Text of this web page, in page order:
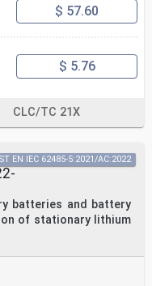
$ 57.60
$ 5.76
CLC/TC 21X
batteries and battery
of stationary lithium
EN IEC 62485-5:2021/AC:2022